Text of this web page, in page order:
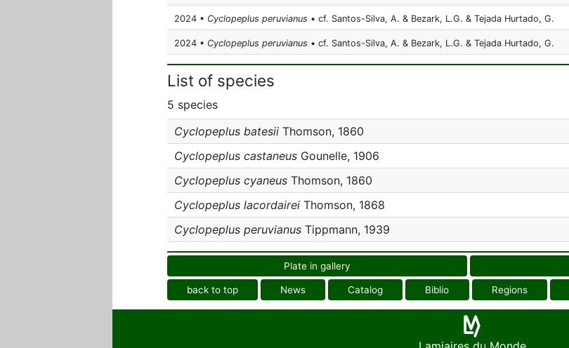
2024 • Cyclopeplus peruvianus • cf. Santos-Silva, A. & Bezark, L.G. & Tejada Hurtado, G.
2024 • Cyclopeplus peruvianus • cf. Santos-Silva, A. & Bezark, L.G. & Tejada Hurtado, G.
List of species
5 species
Cyclopeplus batesii Thomson, 1860
Cyclopeplus castaneus Gounelle, 1906
Cyclopeplus cyaneus Thomson, 1860
Cyclopeplus lacordairei Thomson, 1868
Cyclopeplus peruvianus Tippmann, 1939
Plate in gallery
back to top News Catalog Biblio Regions